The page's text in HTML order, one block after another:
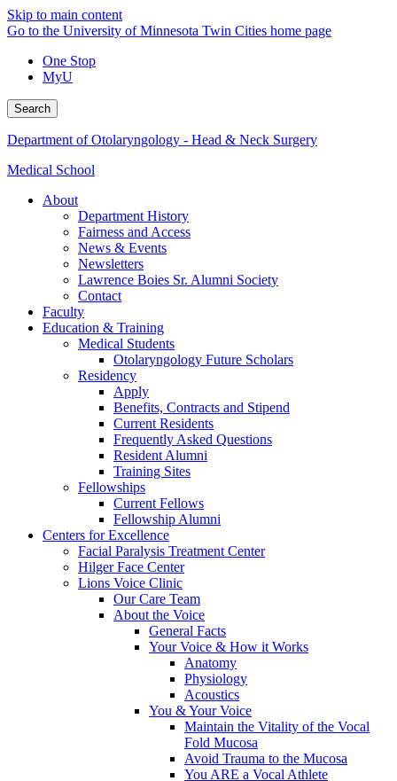
Skip to main content
Go to the University of Minnesota Twin Cities home page
One Stop
MyU
Search
Department of Otolaryngology - Head & Neck Surgery
Medical School
About
Department History
Fairness and Access
News & Events
Newsletters
Lawrence Boies Sr. Alumni Society
Contact
Faculty
Education & Training
Medical Students
Otolaryngology Future Scholars
Residency
Apply
Benefits, Contracts and Stipend
Current Residents
Frequently Asked Questions
Resident Alumni
Training Sites
Fellowships
Current Fellows
Fellowship Alumni
Centers for Excellence
Facial Paralysis Treatment Center
Hilger Face Center
Lions Voice Clinic
Our Care Team
About the Voice
General Facts
Your Voice & How it Works
Anatomy
Physiology
Acoustics
You & Your Voice
Maintain the Vitality of the Vocal
Fold Mucosa
Avoid Trauma to the Mucosa
You ARE a Vocal Athlete